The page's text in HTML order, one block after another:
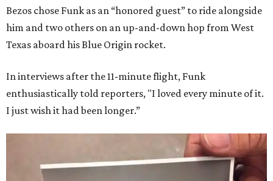
Bezos chose Funk as an “honored guest” to ride alongside
him and two others on an up-and-down hop from West
Texas aboard his Blue Origin rocket.
In interviews after the 11-minute flight, Funk
enthusiastically told reporters, "I loved every minute of it.
I just wish it had been longer.”